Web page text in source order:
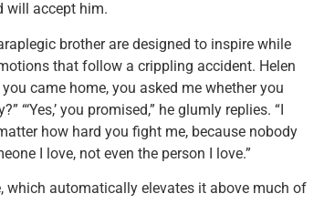
will accept him.
brother are designed to inspire while
that follow a crippling accident. Helen
came home, you asked me whether you
“‘Yes,’ you promised,” he glumly replies. “I
how hard you fight me, because nobody
I love, not even the person I love.”
which automatically elevates it above much of